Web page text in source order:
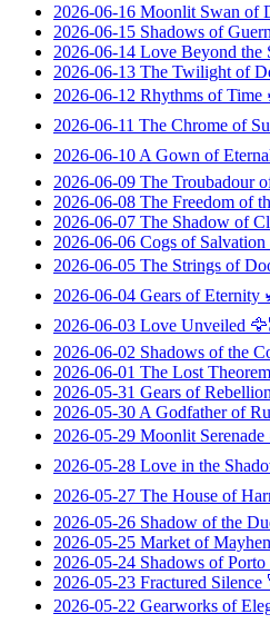
2026-06-16 Moonlit Swan of
2026-06-15 Shadows of
2026-06-14 Love Beyond the
2026-06-13 The Twilight of
2026-06-12 Rhythms of Time
2026-06-11 The Chrome of
2026-06-10 A Gown of
2026-06-09 The Troubadour
2026-06-08 The Freedom of
2026-06-07 The Shadow of
2026-06-06 Cogs of Salvation
2026-06-05 The Strings of
2026-06-04 Gears of Eternity
2026-06-03 Love Unveiled
2026-06-02 Shadows of the
2026-06-01 The Lost
2026-05-31 Gears of Rebellion
2026-05-30 A Godfather of
2026-05-29 Moonlit Serenade
2026-05-28 Love in the
2026-05-27 The House of
2026-05-26 Shadow of the
2026-05-25 Market of
2026-05-24 Shadows of
2026-05-23 Fractured Silence
2026-05-22 Gearworks of